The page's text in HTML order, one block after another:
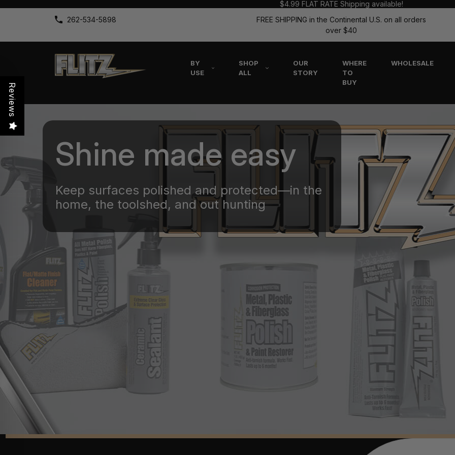
$4.99 FLAT RATE Shipping available!
262-534-5898
FREE SHIPPING in the Continental U.S. on all orders
over $40
BY
USE
SHOP
ALL
OUR
STORY
WHERE
TO
BUY
WHOLESALE
Shine made easy
Keep surfaces polished and protected—in the
home, the toolshed, and out hunting
Reviews